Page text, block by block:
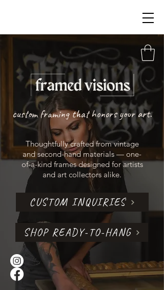
custom framing that honors your art.
Thoughtfully crafted from vintage
and second-hand materials — one-
of-a-kind frames designed for artists
and art collectors alike.
CUSTOM INQUIRIES
SHOP READY-TO-HANG